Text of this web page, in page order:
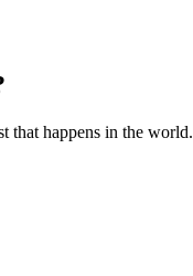
that happens in the world.